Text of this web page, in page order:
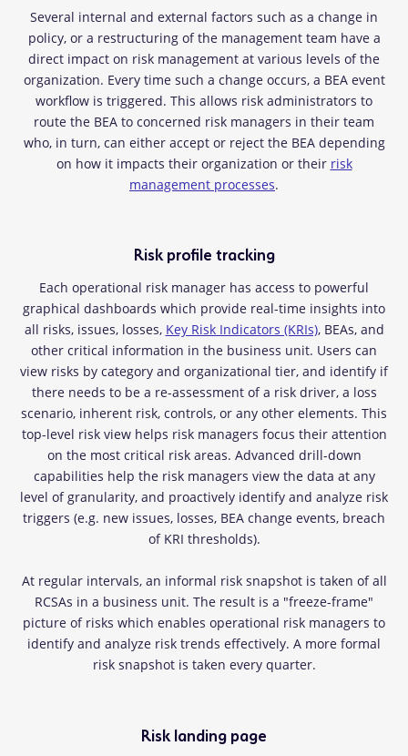
Several internal and external factors such as a change in
policy, or a restructuring of the management team have a
direct impact on risk management at various levels of the
organization. Every time such a change occurs, a BEA event
workflow is triggered. This allows risk administrators to
route the BEA to concerned risk managers in their team
who, in turn, can either accept or reject the BEA depending
on how it impacts their organization or their risk
management processes.
Risk profile tracking
Each operational risk manager has access to powerful
graphical dashboards which provide real-time insights into
all risks, issues, losses, Key Risk Indicators (KRIs), BEAs, and
other critical information in the business unit. Users can
view risks by category and organizational tier, and identify if
there needs to be a re-assessment of a risk driver, a loss
scenario, inherent risk, controls, or any other elements. This
top-level risk view helps risk managers focus their attention
on the most critical risk areas. Advanced drill-down
capabilities help the risk managers view the data at any
level of granularity, and proactively identify and analyze risk
triggers (e.g. new issues, losses, BEA change events, breach
of KRI thresholds).
At regular intervals, an informal risk snapshot is taken of all
RCSAs in a business unit. The result is a "freeze-frame"
picture of risks which enables operational risk managers to
identify and analyze risk trends effectively. A more formal
risk snapshot is taken every quarter.
Risk landing page